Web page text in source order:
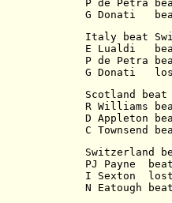
P de Petra
G Donati
Italy beat
E Lualdi
P de Petra
G Donati
Scotland beat
R Williams
D Appleton
C Townsend
Switzerland
PJ Payne
I Sexton
N Eatough